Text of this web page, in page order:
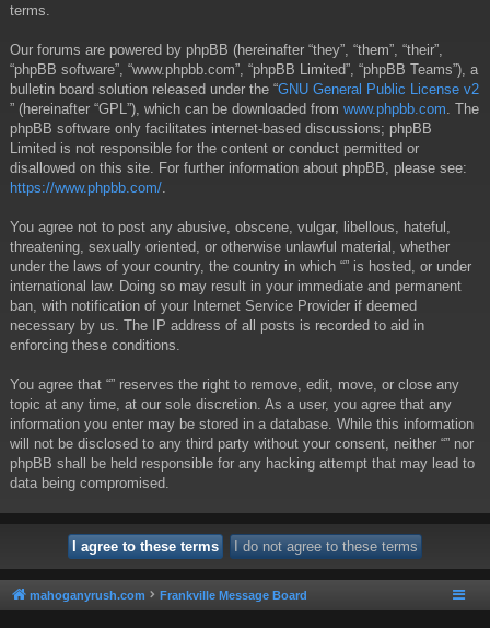
terms.
Our forums are powered by phpBB (hereinafter “they”, “them”, “their”,
“phpBB software”, “www.phpbb.com”, “phpBB Limited”, “phpBB Teams”), a
bulletin board solution released under the “GNU General Public License v2
” (hereinafter “GPL”), which can be downloaded from www.phpbb.com . The
phpBB software only facilitates internet-based discussions; phpBB
Limited is not responsible for the content or conduct permitted or
disallowed on this site. For further information about phpBB, please see:
https://www.phpbb.com/
You agree not to post any abusive, obscene, vulgar, libellous, hateful,
threatening, sexually oriented, or otherwise unlawful material, whether
under the laws of your country, the country in which “” is hosted, or under
international law. Doing so may result in your immediate and permanent
ban, with notification of your Internet Service Provider if deemed
necessary by us. The IP address of all posts is recorded to aid in
enforcing these conditions.
You agree that “” reserves the right to remove, edit, move, or close any
topic at any time, at our sole discretion. As a user, you agree that any
information you enter may be stored in a database. While this information
will not be disclosed to any third party without your consent, neither “” nor
phpBB shall be held responsible for any hacking attempt that may lead to
data being compromised.
mahoganyrush.com Frankville Message Board